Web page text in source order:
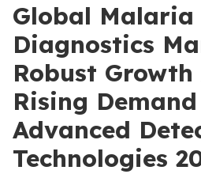
Global Malaria
Diagnostics
Robust Growth
Rising
Advanced
Technologies